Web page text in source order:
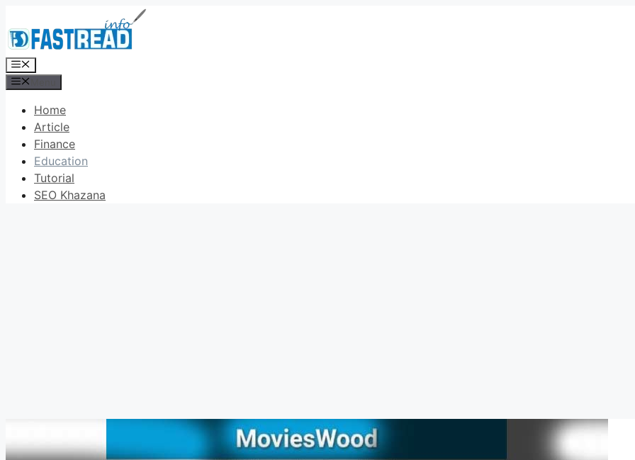
to
content
Menu
Home
Article
Finance
Education
Tutorial
SEO Khazana